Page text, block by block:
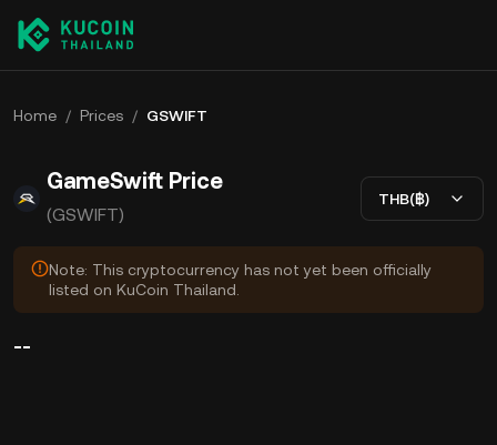
Home / Prices / GSWIFT
GameSwift Price
(GSWIFT)
THB(฿)
Note: This cryptocurrency has not yet been officially
listed on KuCoin Thailand.
--